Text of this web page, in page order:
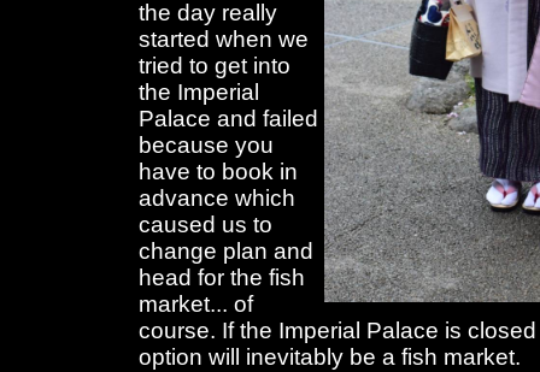
the day really
started when we
tried to get into
the Imperial
Palace and failed
because you
have to book in
advance which
caused us to
change plan and
head for the fish
market... of
course. If the Imperial Palace is
option will inevitably be a fish market.